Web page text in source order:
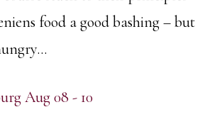
food a good bashing – but